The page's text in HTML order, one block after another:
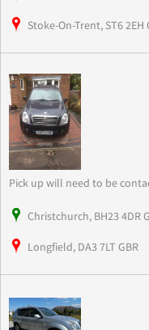
Stoke-On-Trent, ST6 2EH
Pick up will need to be
Christchurch, BH23 4DR
Longfield, DA3 7LT GBR